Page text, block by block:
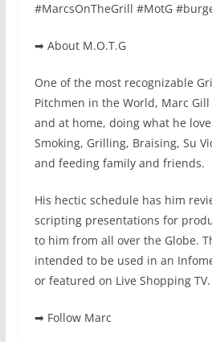
#MarcsOnTheGrill #MotG
➡ About M.O.T.G
One of the most recognizable
Pitchmen in the World, Marc
and at home, doing what he
Smoking, Grilling, Braising, Su
and feeding family and friends.
His hectic schedule has him
scripting presentations for
to him from all over the Globe.
intended to be used in an
or featured on Live Shopping TV.
➡ Follow Marc